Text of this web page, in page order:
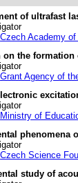
of ultrafast
Czech Academy
on the
Grant Agency of
Ministry of
phenomena
Czech Science
study of